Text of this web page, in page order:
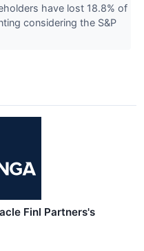
have lost 18.8% of
considering the S&P
Finl Partners's